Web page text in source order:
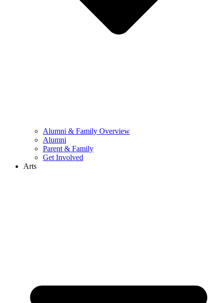
Alumni & Family Overview
Alumni
Parent & Family
Get Involved
Arts